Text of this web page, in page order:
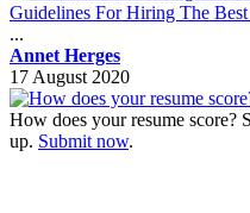
Guidelines For Hiring The
...
Annet Herges
17 August 2020
How does your resume score?
up. Submit now.